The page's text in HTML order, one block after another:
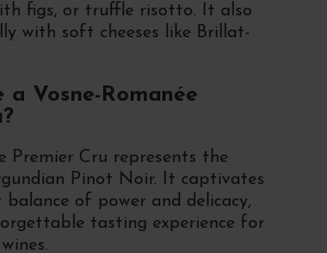
figs, or truffle risotto. It also
with soft cheeses like Brillat-
a Vosne-Romanée
Premier Cru represents the
Pinot Noir. It captivates
of power and delicacy,
tasting experience for